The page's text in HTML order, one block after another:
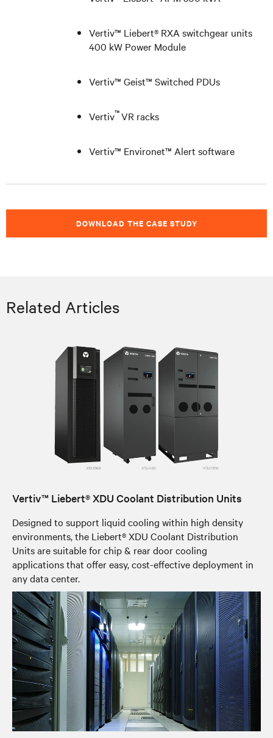
Vertiv™ Liebert® RXA switchgear units
400 kW Power Module
Vertiv™ Geist™ Switched PDUs
Vertiv™VR racks
Vertiv™ Environet™ Alert software
DOWNLOAD THE CASE STUDY
Related Articles
Vertiv™ Liebert® XDU Coolant Distribution Units
Designed to support liquid cooling within high density
environments, the Liebert® XDU Coolant Distribution
Units are suitable for chip & rear door cooling
applications that offer easy, cost-effective deployment in
any data center.